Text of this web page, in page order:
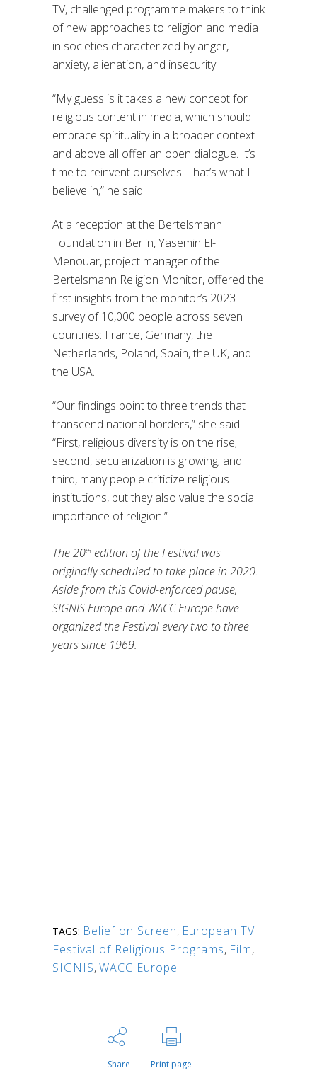
TV, challenged programme makers to think
of new approaches to religion and media
in societies characterized by anger,
anxiety, alienation, and insecurity.
“My guess is it takes a new concept for
religious content in media, which should
embrace spirituality in a broader context
and above all offer an open dialogue. It’s
time to reinvent ourselves. That’s what I
believe in,” he said.
At a reception at the Bertelsmann
Foundation in Berlin, Yasemin El-
Menouar, project manager of the
Bertelsmann Religion Monitor, offered the
first insights from the monitor’s 2023
survey of 10,000 people across seven
countries: France, Germany, the
Netherlands, Poland, Spain, the UK, and
the USA.
“Our findings point to three trends that
transcend national borders,” she said.
“First, religious diversity is on the rise;
second, secularization is growing; and
third, many people criticize religious
institutions, but they also value the social
importance of religion.”
The 20th edition of the Festival was
originally scheduled to take place in 2020.
Aside from this Covid-enforced pause,
SIGNIS Europe and WACC Europe have
organized the Festival every two to three
years since 1969.
TAGS: Belief on Screen, European TV
Festival of Religious Programs, Film,
SIGNIS,WACC Europe
Share Print page